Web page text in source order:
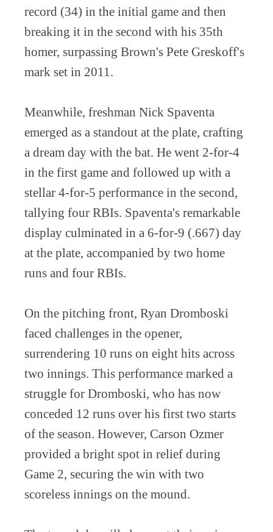
record (34) in the initial game and then
breaking it in the second with his 35th
homer, surpassing Brown's Pete Greskoff's
mark set in 2011.
Meanwhile, freshman Nick Spaventa
emerged as a standout at the plate, crafting
a dream day with the bat. He went 2-for-4
in the first game and followed up with a
stellar 4-for-5 performance in the second,
tallying four RBIs. Spaventa's remarkable
display culminated in a 6-for-9 (.667) day
at the plate, accompanied by two home
runs and four RBIs.
On the pitching front, Ryan Dromboski
faced challenges in the opener,
surrendering 10 runs on eight hits across
two innings. This performance marked a
struggle for Dromboski, who has now
conceded 12 runs over his first two starts
of the season. However, Carson Ozmer
provided a bright spot in relief during
Game 2, securing the win with two
scoreless innings on the mound.